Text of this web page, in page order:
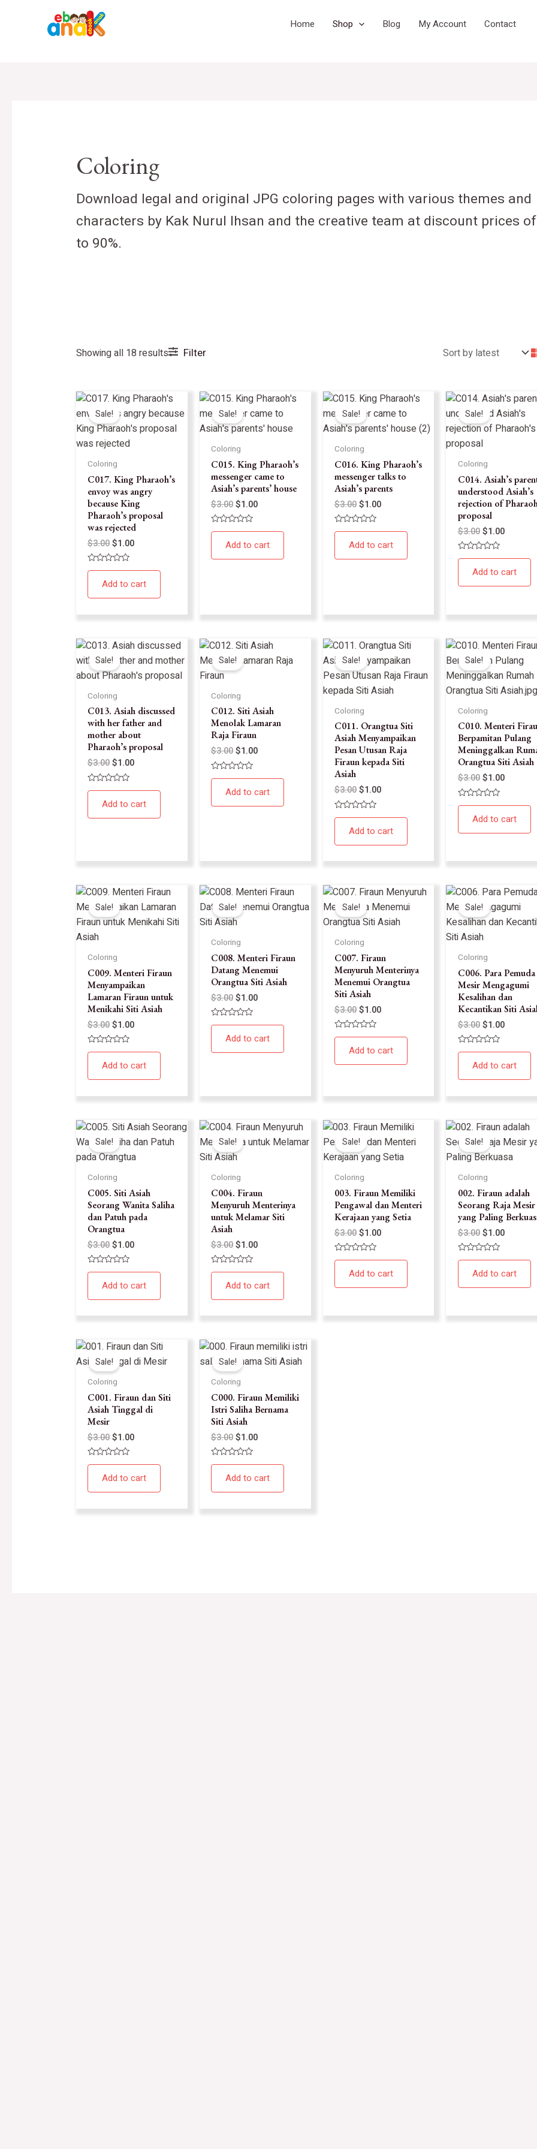
Home Shop Blog My Account Contact
Coloring
Download legal and original JPG coloring pages with various themes and
characters by Kak Nurul Ihsan and the creative team at discount prices
to 90%.
Showing all 18 results Filter
Sale!
Coloring
C017. King Pharaoh’s
envoy was angry
because King
Pharaoh’s proposal
was rejected
$3.00$1.00
Rated
5
Add to cart
Sale!
Coloring
C015. King Pharaoh’s
messenger came to
Asiah’s parents’ house
$3.00$1.00
Rated
5
Add to cart
Sale!
Coloring
C016. King Pharaoh’s
messenger talks to
Asiah’s parents
$3.00 $1.00
Rated
5
Add to cart
Sale!
Coloring
C014. Asiah’s
understood Asiah’s
rejection of
proposal
$3.00 $1.00
Rated
5
Add to cart
Sale!
Coloring
C013. Asiah discussed
with her father and
mother about
Pharaoh’s proposal
$3.00$1.00
Rated
5
Add to cart
Sale!
Coloring
C012. Siti Asiah
Menolak Lamaran
Raja Firaun
$3.00$1.00
Rated
5
Add to cart
Sale!
Coloring
C011. Orangtua Siti
Asiah Menyampaikan
Pesan Utusan Raja
Firaun kepada Siti
Asiah
$3.00 $1.00
Rated
5
Add to cart
Sale!
Coloring
C010. Menteri
Berpamitan Pulang
Meninggalkan
Orangtua Siti Asiah
$3.00 $1.00
Rated
5
Add to cart
Sale!
Coloring
C009. Menteri Firaun
Menyampaikan
Lamaran Firaun untuk
Menikahi Siti Asiah
$3.00$1.00
Rated
5
Add to cart
Sale!
Coloring
C008. Menteri Firaun
Datang Menemui
Orangtua Siti Asiah
$3.00$1.00
Rated
5
Add to cart
Sale!
Coloring
C007. Firaun
Menyuruh Menterinya
Menemui Orangtua
Siti Asiah
$3.00 $1.00
Rated
5
Add to cart
Sale!
Coloring
C006. Para
Mesir Mengagumi
Kesalihan dan
Kecantikan Siti
$3.00 $1.00
Rated
5
Add to cart
Sale!
Coloring
C005. Siti Asiah
Seorang Wanita Saliha
dan Patuh pada
Orangtua
$3.00$1.00
Rated
5
Add to cart
Sale!
Coloring
C004. Firaun
Menyuruh Menterinya
untuk Melamar Siti
Asiah
$3.00$1.00
Rated
5
Add to cart
Sale!
Coloring
003. Firaun Memiliki
Pengawal dan Menteri
Kerajaan yang Setia
$3.00 $1.00
Rated
5
Add to cart
Sale!
Coloring
002. Firaun adalah
Seorang Raja Mesir
yang Paling
$3.00 $1.00
Rated
5
Add to cart
Sale!
Coloring
C001. Firaun dan Siti
Asiah Tinggal di
Mesir
$3.00$1.00
Rated
5
Add to cart
Sale!
Coloring
C000. Firaun Memiliki
Istri Saliha Bernama
Siti Asiah
$3.00$1.00
Rated
5
Add to cart